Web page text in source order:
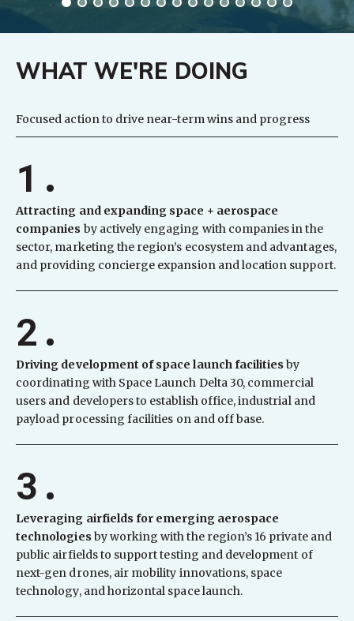
WHAT WE'RE DOING
Focused action to drive near-term wins and progress
1.
Attracting and expanding space + aerospace
companies by actively engaging with companies in the
sector, marketing the region’s ecosystem and advantages,
and providing concierge expansion and location support.
2.
Driving development of space launch facilities by
coordinating with Space Launch Delta 30, commercial
users and developers to establish office, industrial and
payload processing facilities on and off base.
3.
Leveraging airfields for emerging aerospace
technologies by working with the region’s 16 private and
public airfields to support testing and development of
next-gen drones, air mobility innovations, space
technology, and horizontal space launch.